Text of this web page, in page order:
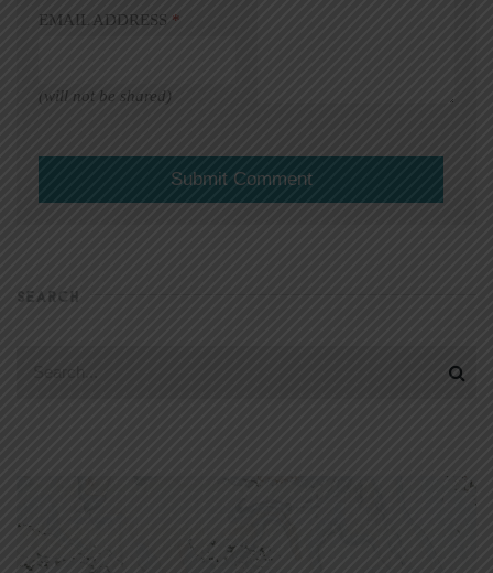
EMAIL ADDRESS *
(will not be shared)
SEARCH